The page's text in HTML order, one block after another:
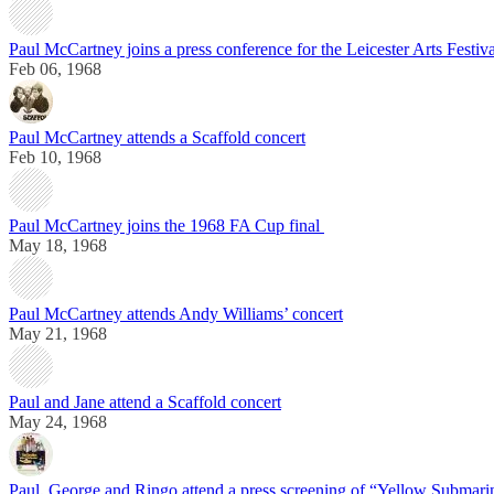
Paul McCartney joins a press conference for the Leicester Arts
Feb 06, 1968
Paul McCartney attends a Scaffold concert
Feb 10, 1968
Paul McCartney joins the 1968 FA Cup final
May 18, 1968
Paul McCartney attends Andy Williams’ concert
May 21, 1968
Paul and Jane attend a Scaffold concert
May 24, 1968